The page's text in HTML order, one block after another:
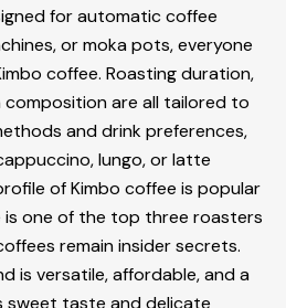
for automatic coffee
or moka pots, everyone
coffee. Roasting duration,
are all tailored to
and drink preferences,
lungo, or latte
of Kimbo coffee is popular
is one of the top three roasters
remain insider secrets.
is versatile, affordable, and a
sweet taste and delicate